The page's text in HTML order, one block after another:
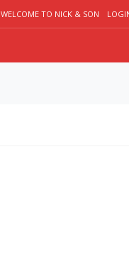
WELCOME TO NICK & SON